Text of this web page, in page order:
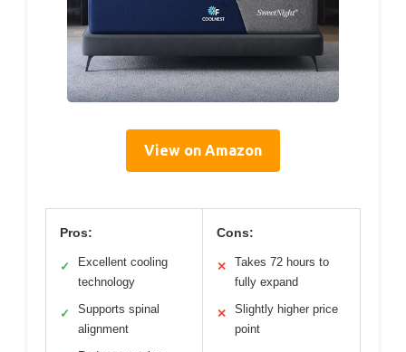
View on Amazon
Pros:
✓
Excellent cooling
technology
✓
Supports spinal
alignment
Cons:
✕
Takes 72 hours to
fully expand
✕
Slightly higher price
point